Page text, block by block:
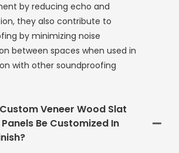
by reducing echo and
they also contribute to
by minimizing noise
between spaces when used in
with other soundproofing
Veneer Wood Slat
Be Customized In